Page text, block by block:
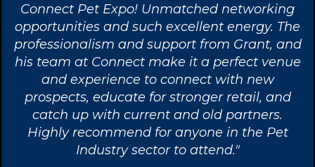
Connect Pet Expo! Unmatched networking
opportunities and such excellent energy. The
professionalism and support from Grant, and
his team at Connect make it a perfect venue
and experience to connect with new
prospects, educate for stronger retail, and
catch up with current and old partners.
Highly recommend for anyone in the Pet
Industry sector to attend."